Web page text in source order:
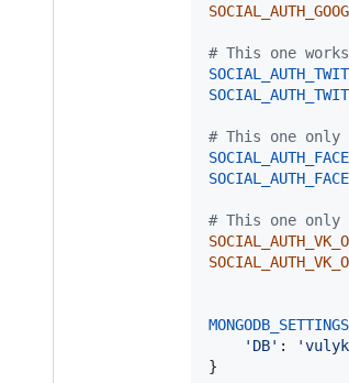
# This one
# This one
# This one
MONGODB_SETTINGS
'DB' :
}